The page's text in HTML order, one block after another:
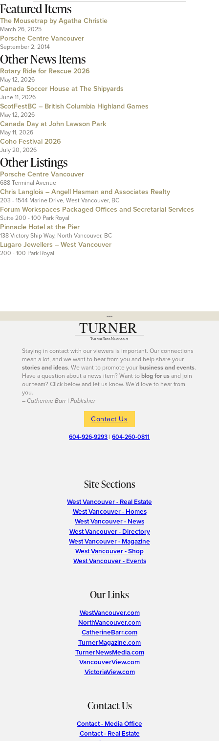
Featured Items
The Mousetrap by Agatha Christie
March 26, 2025
Porsche Centre Vancouver
September 2, 2014
Other News Items
Rotary Ride for Rescue 2026
May 12, 2026
Canada Soccer House at The Shipyards
June 11, 2026
ScotFestBC – British Columbia Highland Games
May 12, 2026
Canada Day at John Lawson Park
May 11, 2026
Coho Festival 2026
July 20, 2026
Other Listings
Porsche Centre Vancouver
688 Terminal Avenue
Chris Langlois – Angell Hasman and Associates Realty
203 - 1544 Marine Drive, West Vancouver, BC
Forum Workspaces Packaged Offices and Secretarial Services
Suite 200 - 100 Park Royal
Pinnacle Hotel at the Pier
138 Victory Ship Way, North Vancouver, BC
Lugaro Jewellers – West Vancouver
200 - 100 Park Royal
---
Staying in contact with our viewers is important. Our connections
mean a lot, and we want to hear from you and help share your
stories and ideas. We want to promote yourbusiness and events.
Have a question about a news item? Want toblog for usand join
our team? Click below and let us know. We’d love to hear from
you.
– Catherine Barr | Publisher
Contact Us
604-926-9293 |604-260-0811
Site Sections
West Vancouver - Real Estate
West Vancouver - Homes
West Vancouver - News
West Vancouver - Directory
West Vancouver - Magazine
West Vancouver - Shop
West Vancouver - Events
Our Links
WestVancouver.com
NorthVancouver.com
CatherineBarr.com
TurnerMagazine.com
TurnerNewsMedia.com
VancouverView.com
VictoriaView.com
Contact Us
Contact - Media Office
Contact - Real Estate